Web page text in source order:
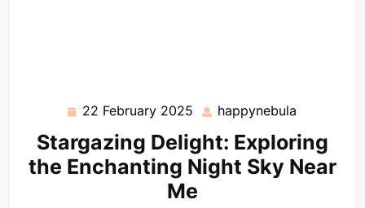
22 February 2025 22
February
2025
happynebula
Stargazing Delight: Exploring
the Enchanting Night Sky Near
Me